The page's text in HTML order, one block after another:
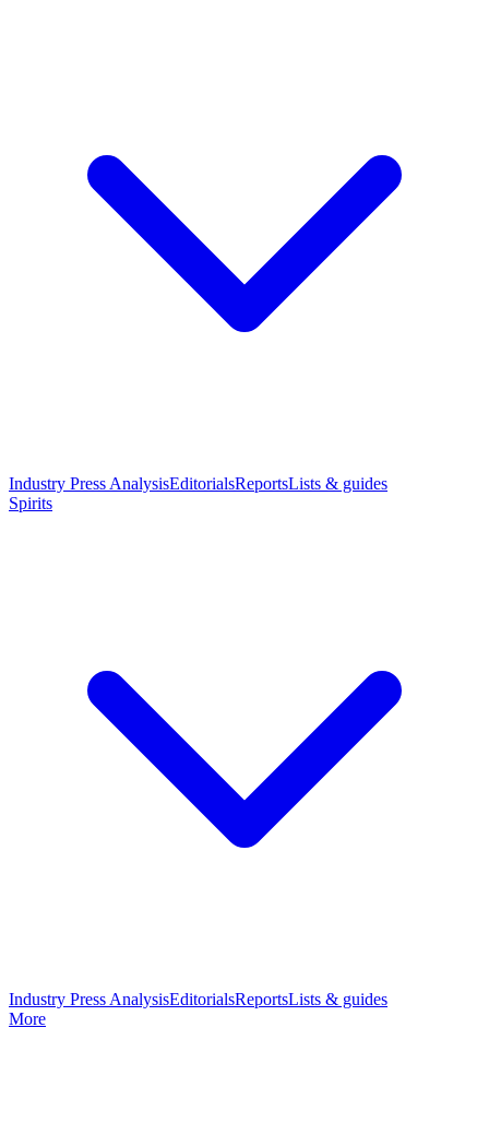
Industry Press AnalysisEditorialsReportsLists & guides
Spirits
Industry Press AnalysisEditorialsReportsLists & guides
More